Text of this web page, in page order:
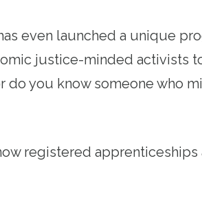
even launched a unique
justice-minded activists
do you know someone who
registered apprenticeships